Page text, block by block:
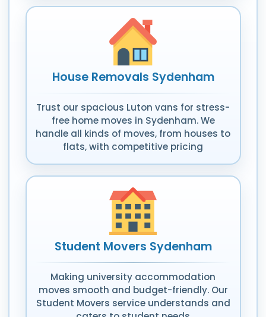
House Removals Sydenham
Trust our spacious Luton vans for stress-
free home moves in Sydenham. We
handle all kinds of moves, from houses to
flats, with competitive pricing
Student Movers Sydenham
Making university accommodation
moves smooth and budget-friendly. Our
Student Movers service understands and